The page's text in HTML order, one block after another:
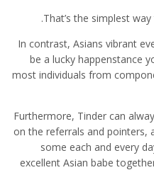
That’s the simplest
In contrast, Asians vibrant
be a lucky happenstance
most individuals from
Furthermore, Tinder can
on the referrals and pointers,
some each and every
excellent Asian babe